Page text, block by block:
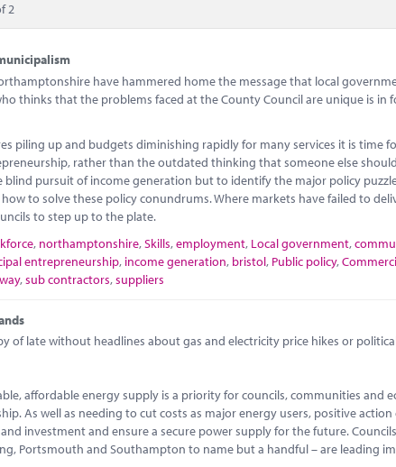
2
have hammered home the message that local
thinks that the problems faced at the County Council are unique is in
piling up and budgets diminishing rapidly for many services it is time
rather than the outdated thinking that someone else
blind pursuit of income generation but to identify the major policy
to solve these policy conundrums. Where markets have failed to
to step up to the plate.
, northamptonshire,Skills,employment, Local government,
entrepreneurship, income generation, bristol, Public policy,
,sub contractors,suppliers
of late without headlines about gas and electricity price hikes or
affordable energy supply is a priority for councils, communities and
As well as needing to cut costs as major energy users, positive
investment and ensure a secure power supply for the future.
Portsmouth and Southampton to name but a handful – are leading